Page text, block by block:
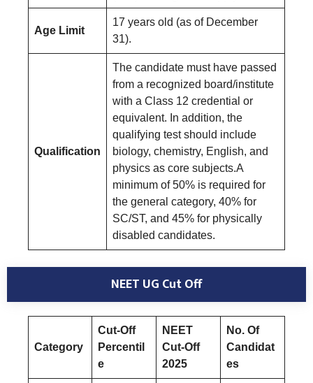
Age Limit
17 years old (as of December
31).
Qualification
The candidate must have passed
from a recognized board/institute
with a Class 12 credential or
equivalent. In addition, the
qualifying test should include
biology, chemistry, English, and
physics as core subjects.A
minimum of 50% is required for
the general category, 40% for
SC/ST, and 45% for physically
disabled candidates.
NEET UG Cut Off
Category
Cut-Off
Percentil
e
NEET
Cut-Off
2025
No. Of
Candidat
es